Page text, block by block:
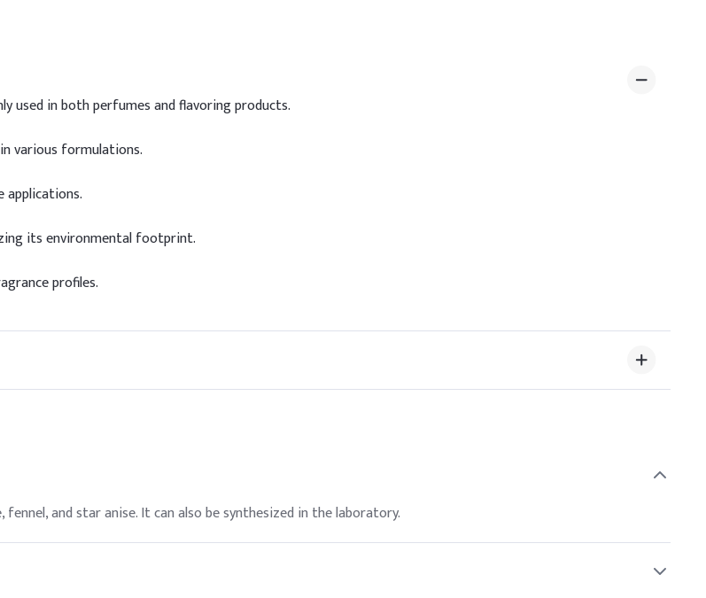
used in both perfumes and flavoring products.
various formulations.
applications.
its environmental footprint.
profiles.
and star anise. It can also be synthesized in the laboratory.